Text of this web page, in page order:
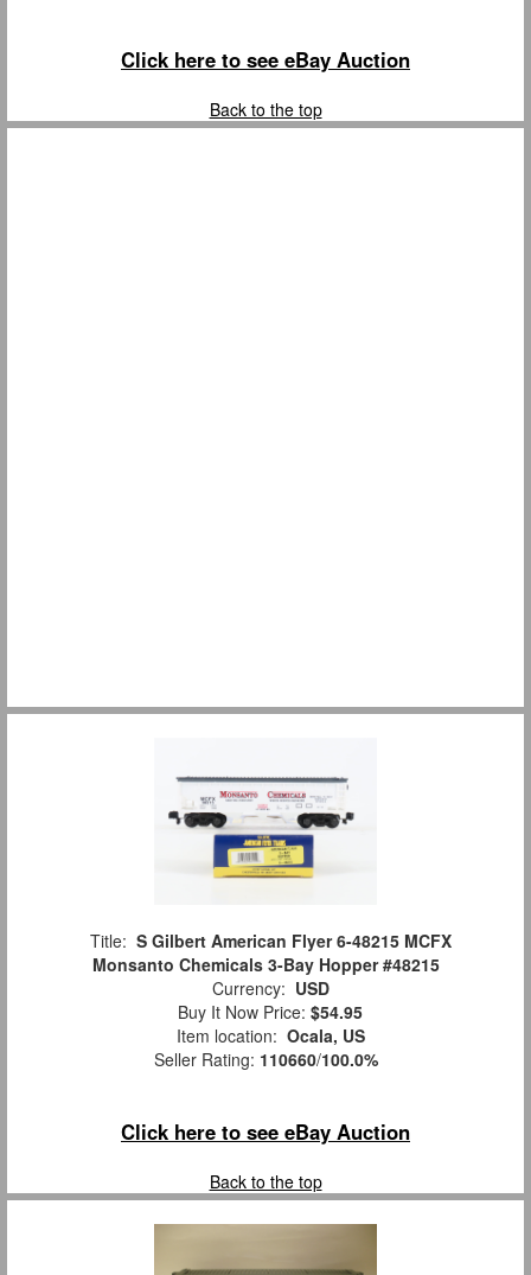
Click here to see eBay Auction
Back to the top
Title: S Gilbert American Flyer 6-48215 MCFX
Monsanto Chemicals 3-Bay Hopper #48215
Currency: USD
Buy It Now Price: $54.95
Item location: Ocala, US
Seller Rating: 110660/100.0%
Click here to see eBay Auction
Back to the top